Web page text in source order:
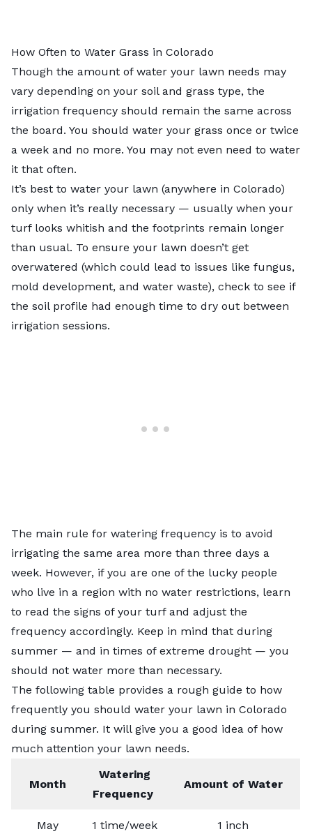
How Often to Water Grass in Colorado
Though the amount of water your lawn needs may
vary depending on your soil and grass type, the
irrigation frequency should remain the same across
the board. You should water your grass once or twice
a week and no more. You may not even need to water
it that often.
It’s best to water your lawn (anywhere in Colorado)
only when it’s really necessary — usually when your
turf looks whitish and the footprints remain longer
than usual. To ensure your lawn doesn’t get
overwatered (which could lead to issues like fungus,
mold development, and water waste), check to see if
the soil profile had enough time to dry out between
irrigation sessions.
The main rule for watering frequency is to avoid
irrigating the same area more than three days a
week. However, if you are one of the lucky people
who live in a region with no water restrictions, learn
to read the signs of your turf and adjust the
frequency accordingly. Keep in mind that during
summer — and in times of extreme drought — you
should not water more than necessary.
The following table provides a rough guide to how
frequently you should water your lawn in Colorado
during summer. It will give you a good idea of how
much attention your lawn needs.
Month
Watering
Frequency
Amount of Water
May 1 time/week 1 inch